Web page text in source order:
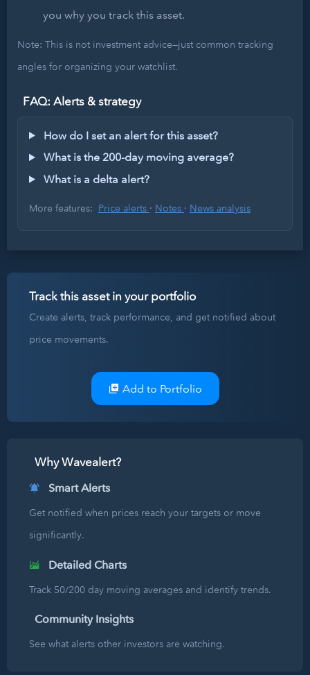
you why you track this asset.
Note: This is not investment advice—just common tracking
angles for organizing your watchlist.
FAQ: Alerts & strategy
How do I set an alert for this asset?
What is the 200-day moving average?
What is a delta alert?
More features: Price alerts · Notes · News analysis
Track this asset in your portfolio
Create alerts, track performance, and get notified about
price movements.
Add to Portfolio
Why Wavealert?
Smart Alerts
Get notified when prices reach your targets or move
significantly.
Detailed Charts
Track 50/200 day moving averages and identify trends.
Community Insights
See what alerts other investors are watching.